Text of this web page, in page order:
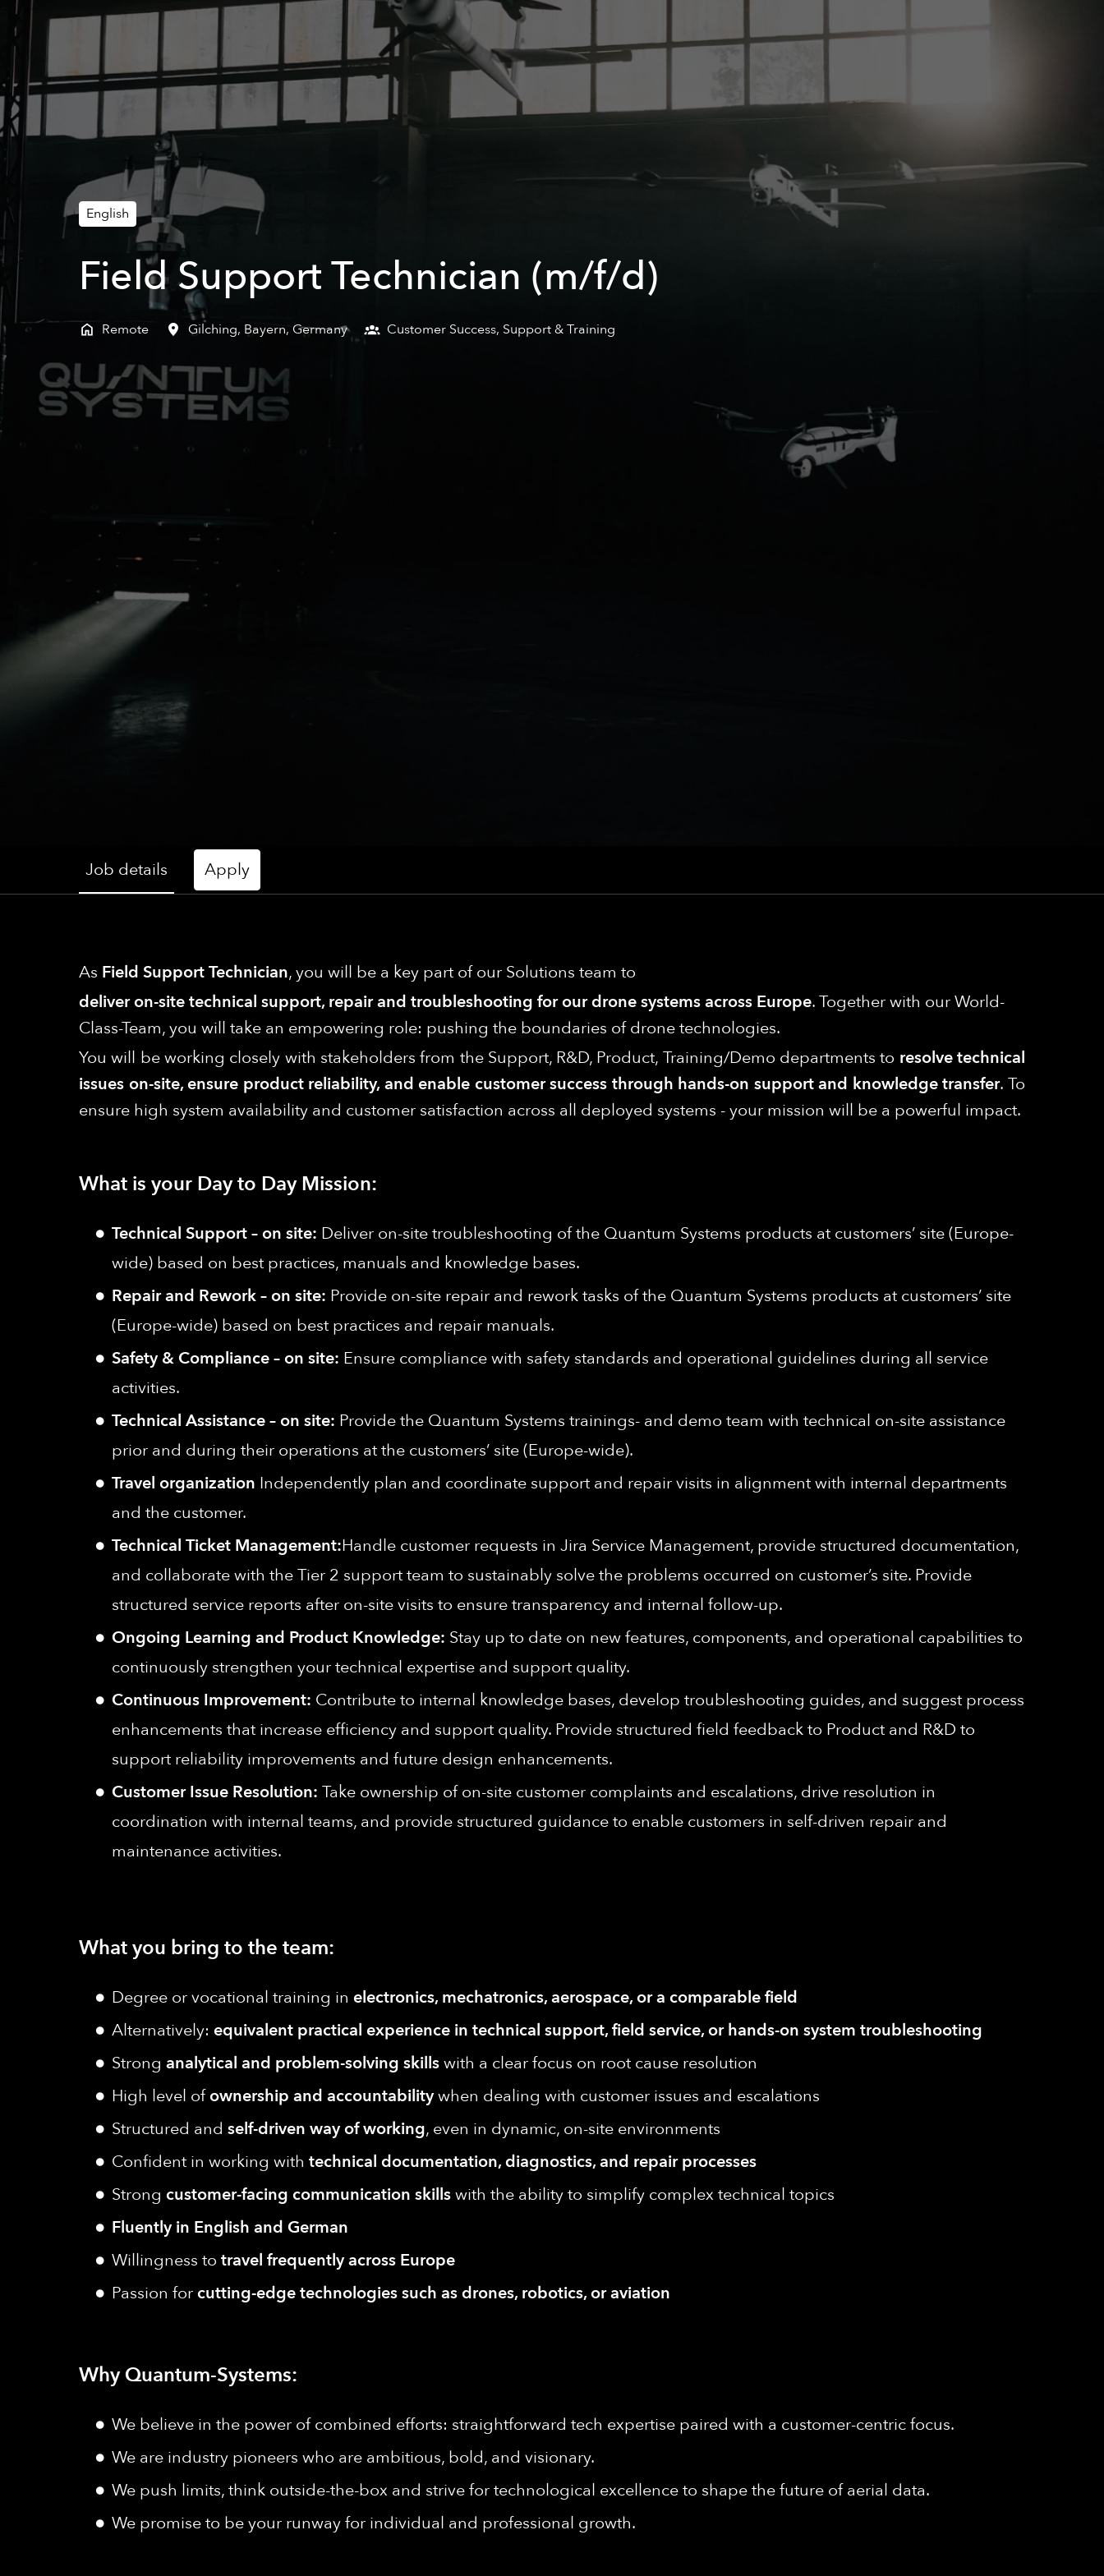
English
Field Support Technician (m/f/d)
Remote Gilching, Bayern, Germany Customer Success, Support & Training
Job details Apply
As Field Support Technician, you will be a key part of our Solutions team to
deliver on-site technical support, repair and troubleshooting for our drone systems across Europe. Together with our World-
Class-Team, you will take an empowering role: pushing the boundaries of drone technologies.
You will be working closely with stakeholders from the Support, R&D, Product, Training/Demo departments to resolve technical
issues on-site, ensure product reliability, and enable customer success through hands-on support and knowledge transfer. To
ensure high system availability and customer satisfaction across all deployed systems - your mission will be a powerful impact.
What is your Day to Day Mission:
Technical Support – on site: Deliver on-site troubleshooting of the Quantum Systems products at customers’ site (Europe-
wide) based on best practices, manuals and knowledge bases.
Repair and Rework – on site: Provide on-site repair and rework tasks of the Quantum Systems products at customers’ site
(Europe-wide) based on best practices and repair manuals.
Safety & Compliance – on site: Ensure compliance with safety standards and operational guidelines during all service
activities.
Technical Assistance – on site: Provide the Quantum Systems trainings- and demo team with technical on-site assistance
prior and during their operations at the customers’ site (Europe-wide).
Travel organization Independently plan and coordinate support and repair visits in alignment with internal departments
and the customer.
Technical Ticket Management:Handle customer requests in Jira Service Management, provide structured documentation,
and collaborate with the Tier 2 support team to sustainably solve the problems occurred on customer’s site. Provide
structured service reports after on-site visits to ensure transparency and internal follow-up.
Ongoing Learning and Product Knowledge: Stay up to date on new features, components, and operational capabilities to
continuously strengthen your technical expertise and support quality.
Continuous Improvement: Contribute to internal knowledge bases, develop troubleshooting guides, and suggest process
enhancements that increase efficiency and support quality. Provide structured field feedback to Product and R&D to
support reliability improvements and future design enhancements.
Customer Issue Resolution: Take ownership of on-site customer complaints and escalations, drive resolution in
coordination with internal teams, and provide structured guidance to enable customers in self-driven repair and
maintenance activities.
What you bring to the team:
Degree or vocational training in electronics, mechatronics, aerospace, or a comparable field
Alternatively: equivalent practical experience in technical support, field service, or hands-on system troubleshooting
Strong analytical and problem-solving skillswith a clear focus on root cause resolution
High level ofownership and accountabilitywhen dealing with customer issues and escalations
Structured and self-driven way of working, even in dynamic, on-site environments
Confident in working with technical documentation, diagnostics, and repair processes
Strong customer-facing communication skillswith the ability to simplify complex technical topics
Fluently in English and German
Willingness to travel frequently across Europe
Passion for cutting-edge technologies such as drones, robotics, or aviation
Why Quantum-Systems:
We believe in the power of combined efforts: straightforward tech expertise paired with a customer-centric focus.
We are industry pioneers who are ambitious, bold, and visionary.
We push limits, think outside-the-box and strive for technological excellence to shape the future of aerial data.
We promise to be your runway for individual and professional growth.